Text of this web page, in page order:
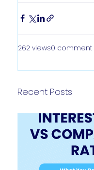
262 views0 comment
Recent Posts